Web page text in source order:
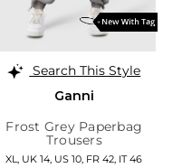
Search This Style
Ganni
Frost Grey Paperbag
Trousers
XL, UK 14, US 10, FR 42, IT 46